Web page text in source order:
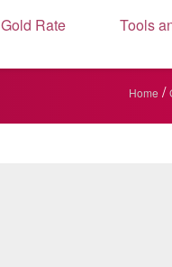
Gold Rate Tools
Home /